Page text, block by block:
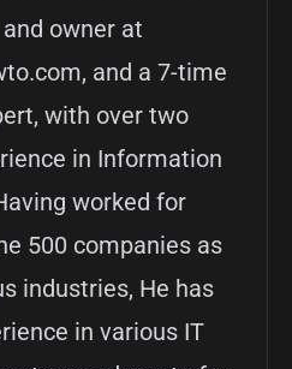
owner at
and a 7-time
with over two
in Information
worked for
500 companies as
industries, He has
in various IT